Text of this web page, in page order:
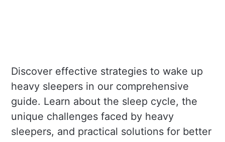
Discover effective strategies to wake up
heavy sleepers in our comprehensive
guide. Learn about the sleep cycle, the
unique challenges faced by heavy
sleepers, and practical solutions for better